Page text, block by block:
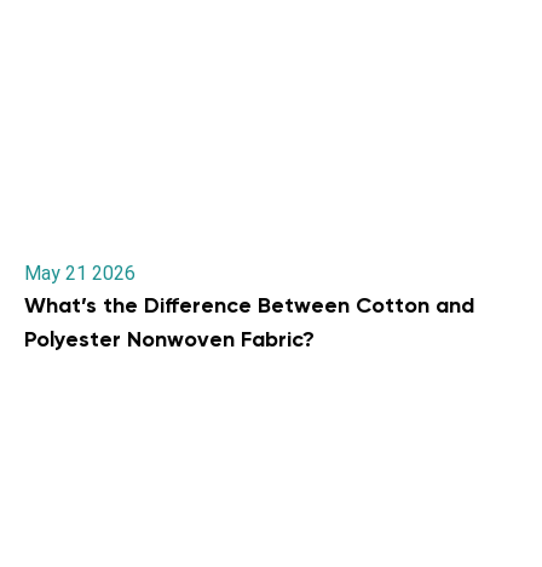
May 21 2026
What’s the Difference Between Cotton and
Polyester Nonwoven Fabric?